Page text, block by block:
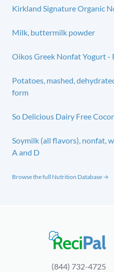
Kirkland Signature Organic
Milk, buttermilk powder
Oikos Greek Nonfat Yogurt -
Potatoes, mashed,
form
So Delicious Dairy Free
Soymilk (all flavors), nonfat,
A and D
Browse the full Nutrition Database →
(844) 732-4725